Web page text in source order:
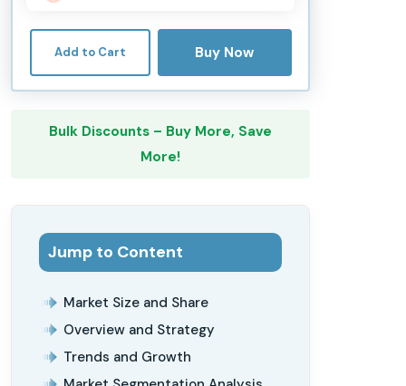
Add to Cart Buy Now
Bulk Discounts – Buy More, Save
More!
Jump to Content
Market Size and Share
Overview and Strategy
Trends and Growth